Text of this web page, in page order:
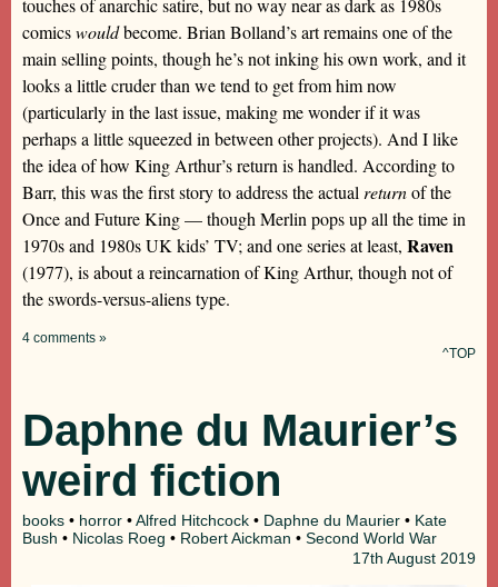
touches of anarchic satire, but no way near as dark as 1980s
comicswouldbecome. Brian Bolland’s art remains one of the
main selling points, though he’s not inking his own work, and it
looks a little cruder than we tend to get from him now
(particularly in the last issue, making me wonder if it was
perhaps a little squeezed in between other projects). And I like
the idea of how King Arthur’s return is handled. According to
Barr, this was the first story to address the actualreturnof the
Once and Future King — though Merlin pops up all the time in
1970s and 1980s UK kids’ TV; and one series at least, Raven
(1977), is about a reincarnation of King Arthur, though not of
the swords-versus-aliens type.
4 comments »
^TOP
Daphne du Maurier’s
weird fiction
books • horror •Alfred Hitchcock • Daphne du Maurier • Kate
Bush • Nicolas Roeg • Robert Aickman • Second World War
17th August 2019